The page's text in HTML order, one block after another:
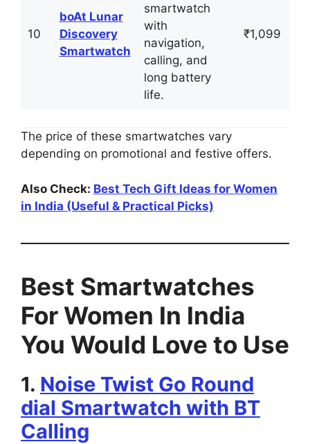
10
boAt Lunar
Discovery
Smartwatch
smartwatch
with
navigation,
calling, and
long battery
life.
₹1,099
The price of these smartwatches vary
depending on promotional and festive offers.
Also Check: Best Tech Gift Ideas for Women
in India (Useful & Practical Picks)
Best Smartwatches
For Women In India
You Would Love to Use
1. Noise Twist Go Round
dial Smartwatch with BT
Calling